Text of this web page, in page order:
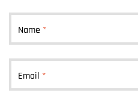
Name *
Email *